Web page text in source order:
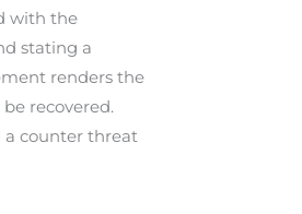
with the
stating a
renders the
recovered.
a counter threat